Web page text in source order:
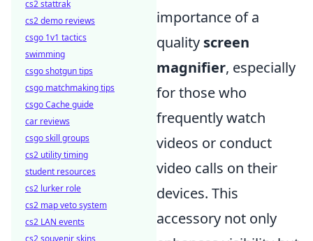
importance of a
quality screen
magnifier, especially
for those who
frequently watch
videos or conduct
video calls on their
devices. This
accessory not only
cs2 stattrak
cs2 demo reviews
csgo 1v1 tactics
swimming
csgo shotgun tips
csgo matchmaking tips
csgo Cache guide
car reviews
csgo skill groups
cs2 utility timing
student resources
cs2 lurker role
cs2 map veto system
cs2 LAN events
cs2 souvenir skins